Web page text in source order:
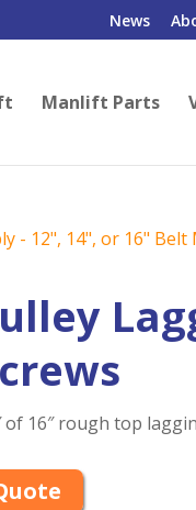
News
Manlift Parts
- 12", 14", or 16"
of 16″ rough top